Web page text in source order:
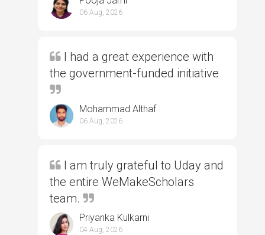
06 Aug, 2026
I had a great experience with
the government-funded initiative
Mohammad Althaf
06 Aug, 2026
I am truly grateful to Uday and
the entire WeMakeScholars
team.
Priyanka Kulkarni
04 Aug, 2026